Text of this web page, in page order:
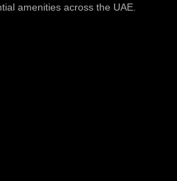
amenities across the UAE.